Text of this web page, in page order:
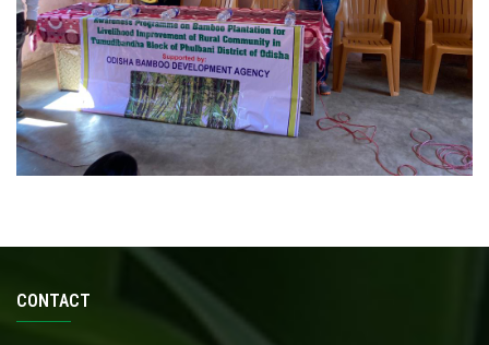
CONTACT